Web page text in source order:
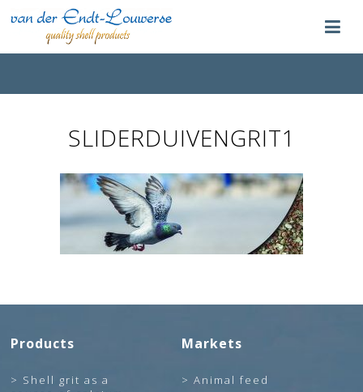
SLIDERDUIVENGRIT1
Products
Shell grit as a
Markets
Animal feed